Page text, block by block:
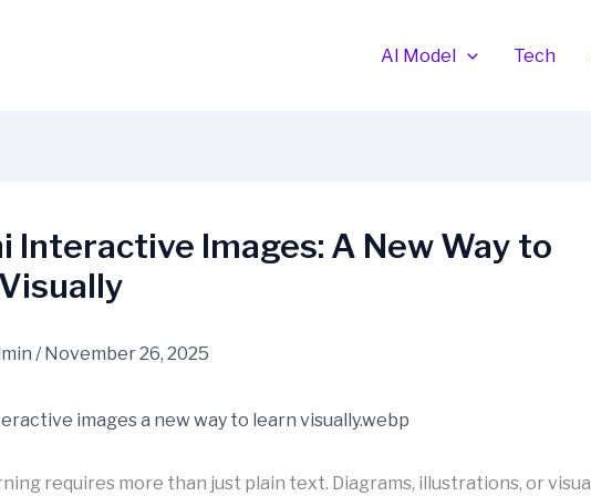
AI Model Tech
Interactive Images: A New Way to
/ November 26, 2025
requires more than just plain text. Diagrams, illustrations, or visual